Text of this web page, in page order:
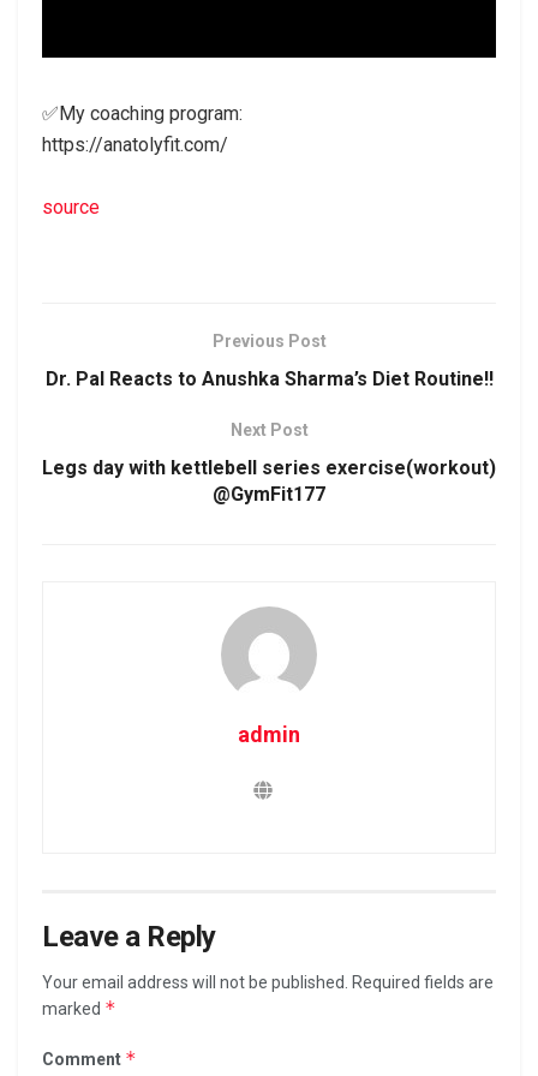
✅My coaching program:
https://anatolyfit.com/
source
Previous Post
Dr. Pal Reacts to Anushka Sharma’s Diet Routine!!
Next Post
Legs day with kettlebell series exercise(workout)
@GymFit177
admin
Leave a Reply
Your email address will not be published.
Required fields are
marked *
Comment *